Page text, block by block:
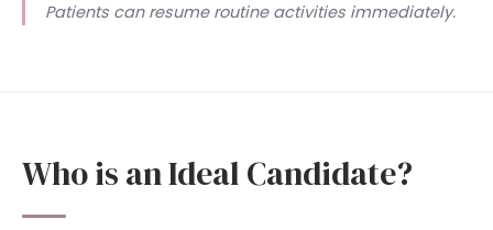
Patients can resume routine activities immediately.
Who is an Ideal Candidate?